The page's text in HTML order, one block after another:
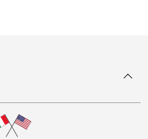
To top